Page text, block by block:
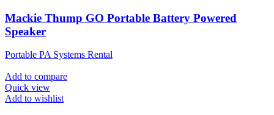
Mackie Thump GO Portable Battery Powered
Speaker
Portable PA Systems Rental
Add to compare
Quick view
Add to wishlist